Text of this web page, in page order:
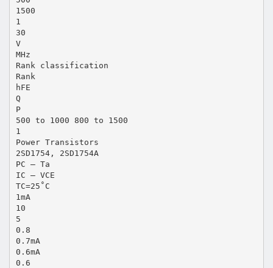
1500
1
30
V
MHz
Rank classification
Rank
hFE
Q
P
500 to 1000 800 to 1500
1
Power Transistors
2SD1754, 2SD1754A
PC — Ta
IC — VCE
TC=25˚C
1mA
10
5
0.8
0.7mA
0.6mA
0.6